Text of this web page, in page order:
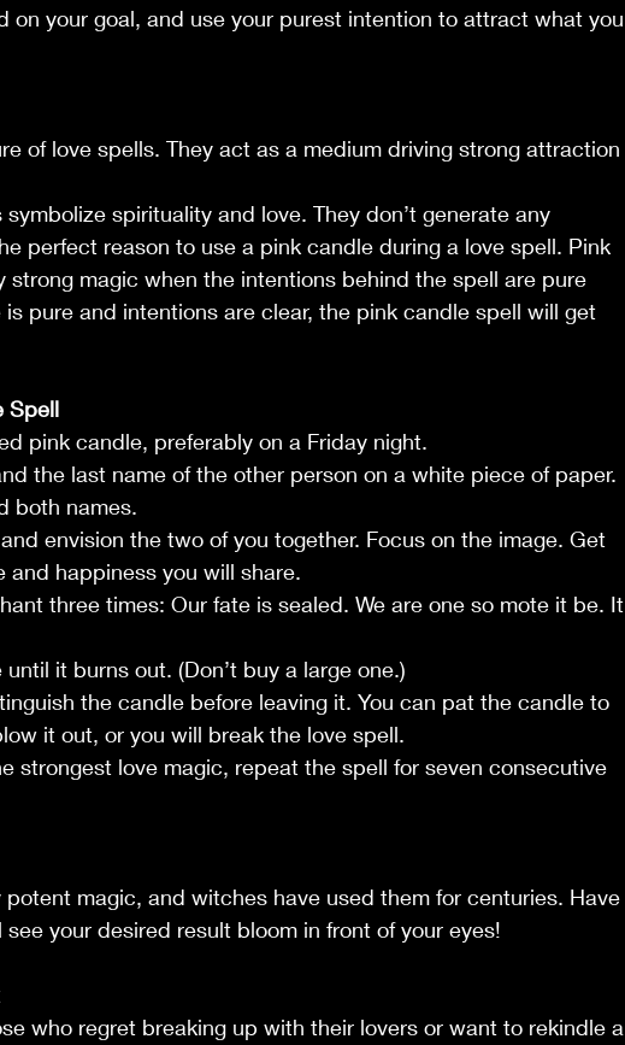
on your goal, and use your purest intention to attract what you
of love spells. They act as a medium driving strong attraction
spirituality and love. They don’t generate any
perfect reason to use a pink candle during a love spell. Pink
strong magic when the intentions behind the spell are pure
pure and intentions are clear, the pink candle spell will get
Spell
pink candle, preferably on a Friday night.
the last name of the other person on a white piece of paper.
both names.
envision the two of you together. Focus on the image. Get
and happiness you will share.
three times: Our fate is sealed. We are one so mote it be. It
it burns out. (Don’t buy a large one.)
the candle before leaving it. You can pat the candle to
it out, or you will break the love spell.
strongest love magic, repeat the spell for seven consecutive
magic, and witches have used them for centuries. Have
your desired result bloom in front of your eyes!
who regret breaking up with their lovers or want to rekindle a